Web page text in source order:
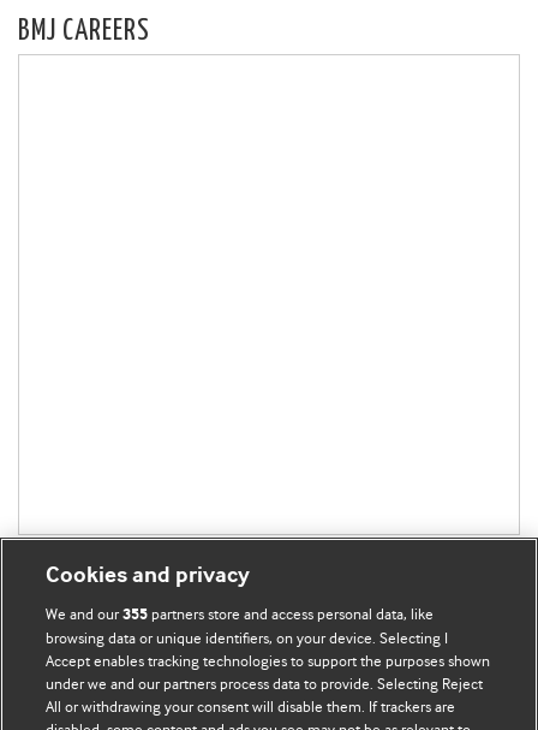
BMJ CAREERS
BMJ Blogs
Cookies and privacy
We and our355 partners store and access personal data, like
browsing data or unique identifiers, on your device. Selecting I
Accept enables tracking technologies to support the purposes shown
under we and our partners process data to provide. Selecting Reject
All or withdrawing your consent will disable them. If trackers are